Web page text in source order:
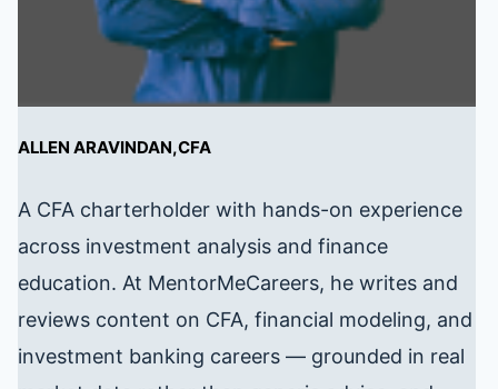
ALLEN ARAVINDAN,CFA
A CFA charterholder with hands-on experience
across investment analysis and finance
education. At MentorMeCareers, he writes and
reviews content on CFA, financial modeling, and
investment banking careers — grounded in real